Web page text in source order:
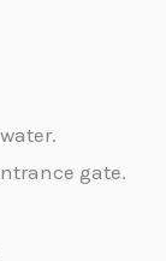
gate.